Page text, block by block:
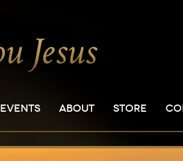
EVENTS ABOUT STORE